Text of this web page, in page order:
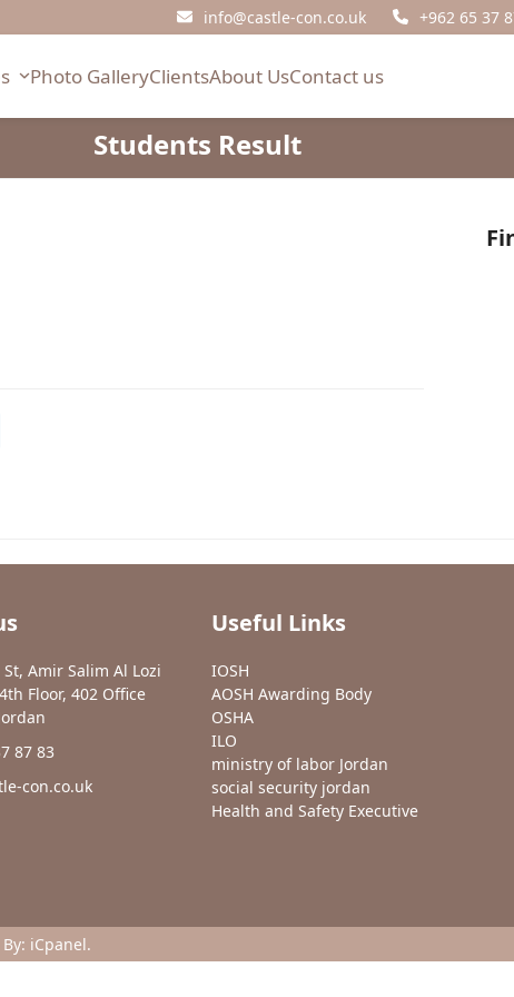
info@castle-con.co.uk +962 65 37
Photo GalleryClientsAbout UsContact us
Students Result
St, Amir Salim Al Lozi
Floor, 402 Office
87 83
con.co.uk
Useful Links
IOSH
AOSH Awarding Body
OSHA
ILO
ministry of labor Jordan
social security jordan
Health and Safety Executive
iCpanel.